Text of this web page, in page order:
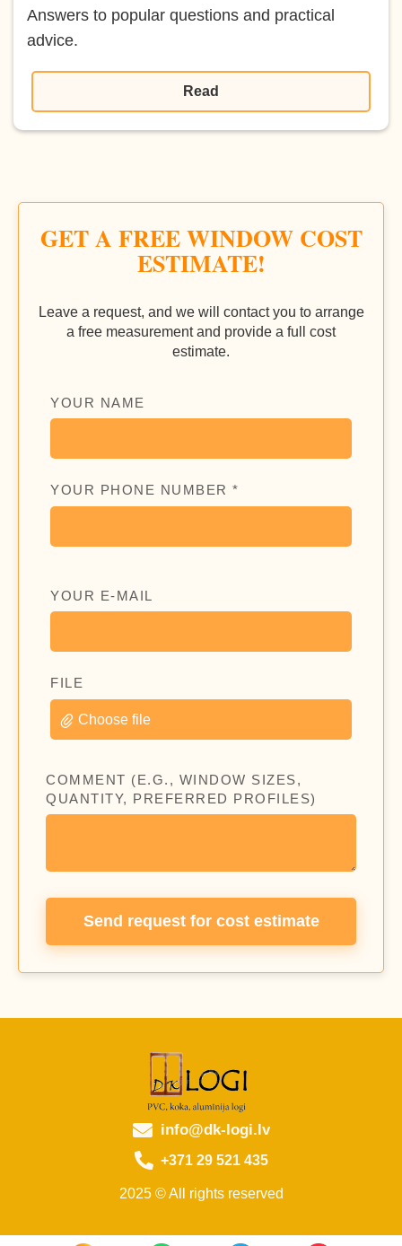
Answers to popular questions and practical
advice.
Read
GET A FREE WINDOW COST
ESTIMATE!
Leave a request, and we will contact you to arrange
a free measurement and provide a full cost
estimate.
YOUR NAME
YOUR PHONE NUMBER *
YOUR E-MAIL
FILE
Choose file
COMMENT (E.G., WINDOW SIZES,
QUANTITY, PREFERRED PROFILES)
Send request for cost estimate
info@dk-logi.lv
+371 29 521 435
2025 © All rights reserved